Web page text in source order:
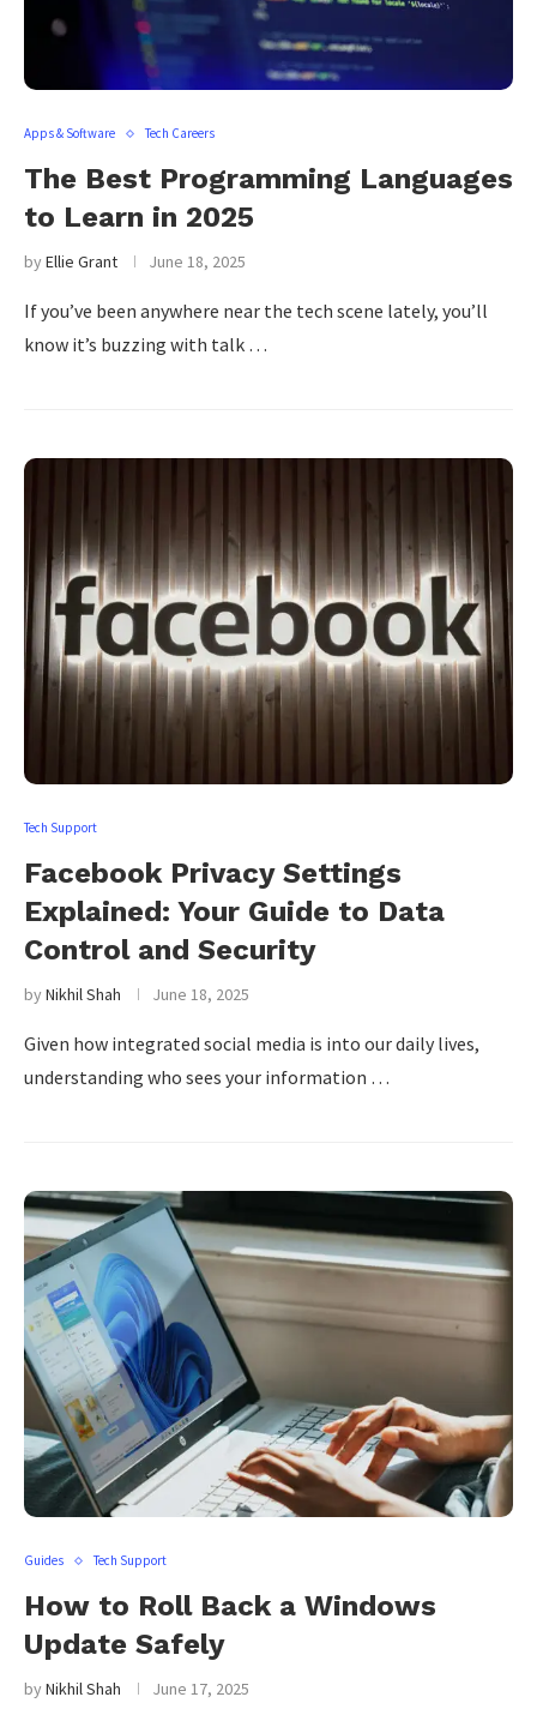
Apps & Software Tech Careers
The Best Programming Languages
to Learn in 2025
byEllie Grant June 18, 2025
If you’ve been anywhere near the tech scene lately, you’ll
know it’s buzzing with talk …
Tech Support
Facebook Privacy Settings
Explained: Your Guide to Data
Control and Security
byNikhil Shah June 18, 2025
Given how integrated social media is into our daily lives,
understanding who sees your information …
Guides Tech Support
How to Roll Back a Windows
Update Safely
byNikhil Shah June 17, 2025